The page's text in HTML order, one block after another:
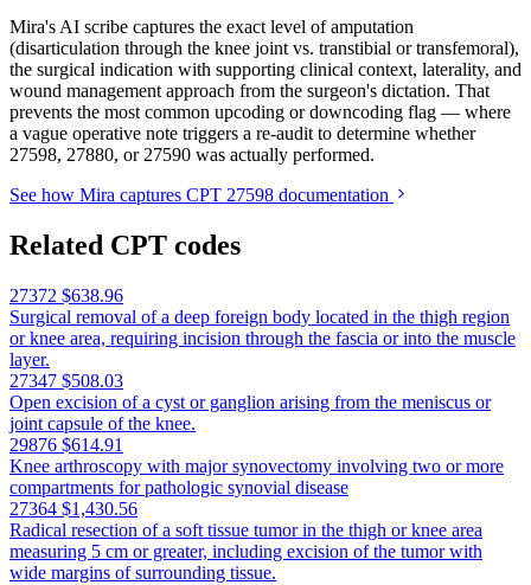
Mira's AI scribe captures the exact level of amputation
(disarticulation through the knee joint vs. transtibial or transfemoral),
the surgical indication with supporting clinical context, laterality, and
wound management approach from the surgeon's dictation. That
prevents the most common upcoding or downcoding flag — where
a vague operative note triggers a re-audit to determine whether
27598, 27880, or 27590 was actually performed.
See how Mira captures CPT 27598 documentation
Related CPT codes
27372 $638.96
Surgical removal of a deep foreign body located in the thigh region
or knee area, requiring incision through the fascia or into the muscle
layer.
27347 $508.03
Open excision of a cyst or ganglion arising from the meniscus or
joint capsule of the knee.
29876 $614.91
Knee arthroscopy with major synovectomy involving two or more
compartments for pathologic synovial disease
27364 $1,430.56
Radical resection of a soft tissue tumor in the thigh or knee area
measuring 5 cm or greater, including excision of the tumor with
wide margins of surrounding tissue.